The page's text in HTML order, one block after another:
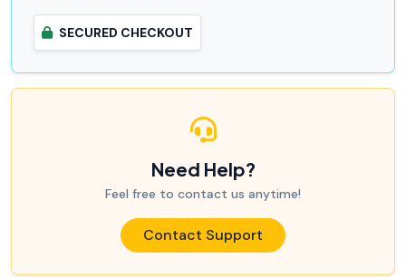
SECURED CHECKOUT
Need Help?
Feel free to contact us anytime!
Contact Support